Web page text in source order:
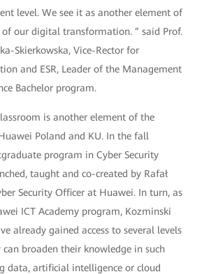
level. We see it as another element of
our digital transformation. ” said Prof.
Skierkowska, Vice-Rector for
and ESR, Leader of the Management
Bachelor program.
is another element of the
Poland and KU. In the fall
program in Cyber Security
taught and co-created by Rafał
Security Officer at Huawei. In turn, as
ICT Academy program, Kozminski
already gained access to several levels
broaden their knowledge in such
data, artificial intelligence or cloud